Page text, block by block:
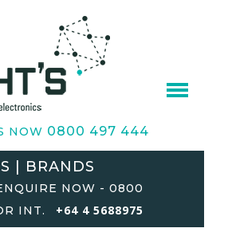
NOW 0800 497 444
| BRANDS
NOW - 0800
INT.
+64 4 5688975